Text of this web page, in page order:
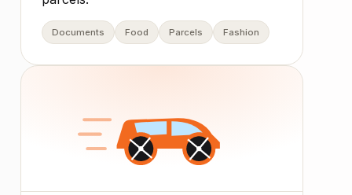
Documents Food Parcels Fashion